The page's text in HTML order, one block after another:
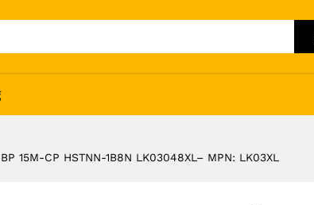
15M-CP HSTNN-1B8N LK03048XL– MPN: LK03XL
X360 15-BP 15-BQ 15M-BP